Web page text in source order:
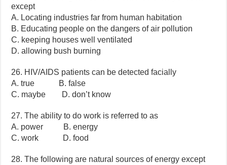
except
A. Locating industries far from human habitation
B. Educating people on the dangers of air pollution
C. keeping houses well ventilated
D. allowing bush burning
26. HIV/AIDS patients can be detected facially
A. true B. false
C. maybe D. don’t know
27. The ability to do work is referred to as
A. power B. energy
C. work D. food
28. The following are natural sources of energy except